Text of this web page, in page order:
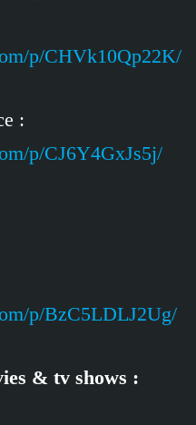
p/CHVk10Qp22K/
:
p/CJ6Y4GxJs5j/
p/BzC5LDLJ2Ug/
& tv shows :